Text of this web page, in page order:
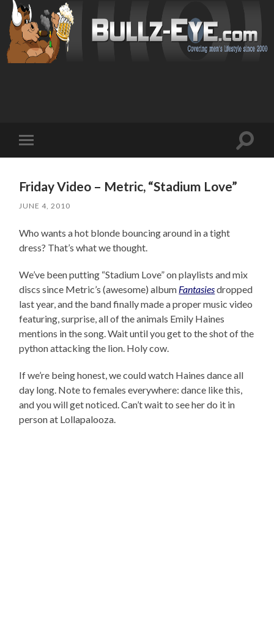
mobile
Toggle
Friday Video – Metric, “Stadium Love”
JUNE 4, 2010
Who wants a hot blonde bouncing around in a tight
dress? That’s what we thought.
We’ve been putting “Stadium Love” on playlists and mix
discs since Metric’s (awesome) album Fantasiesdropped
last year, and the band finally made a proper music video
featuring, surprise, all of the animals Emily Haines
mentions in the song. Wait until you get to the shot of the
python attacking the lion. Holy cow.
If we’re being honest, we could watch Haines dance all
day long. Note to females everywhere: dance like this,
and you will get noticed. Can’t wait to see her do it in
person at Lollapalooza.